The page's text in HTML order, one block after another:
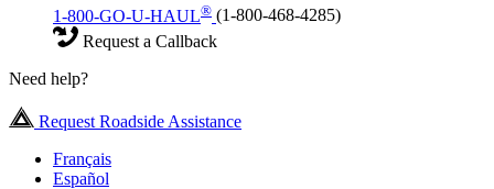
1-800-GO-U-HAUL® (1-800-468-4285)
Request a Callback
Need help?
Request Roadside Assistance
Français
Español